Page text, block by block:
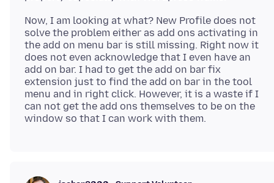
Now, I am looking at what? New Profile does not
solve the problem either as add ons activating in
the add on menu bar is still missing. Right now it
does not even acknowledge that I even have an
add on bar. I had to get the add on bar fix
extension just to find the add on bar in the tool
menu and in right click. However, it is a waste if I
can not get the add ons themselves to be on the